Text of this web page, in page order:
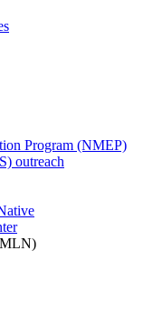
Program (NMEP)
outreach